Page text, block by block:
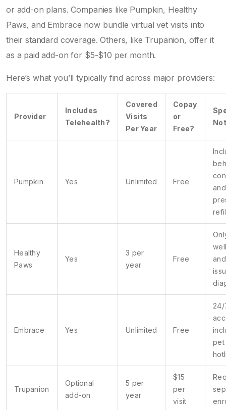
or add-on plans. Companies like Pumpkin, Healthy
Paws, and Embrace now bundle virtual vet visits into
their standard coverage. Others, like Trupanion, offer it
as a paid add-on for $5-$10 per month.
Here’s what you’ll typically find across major providers:
Provider
Includes
Telehealth?
Covered
Visits
Per Year
Copay
or
Free?
Pumpkin Yes Unlimited Free
and
Healthy
Paws
Yes
3 per
year
Free
Embrace Yes Unlimited Free
24/
pet
Trupanion
Optional
add-on
5 per
year
$15
per
visit